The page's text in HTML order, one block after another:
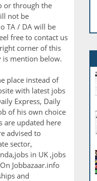
or through the
not be
TA / DA will be
free to contact us
corner of this
is mention below.
place instead of
with latest jobs
Express, Daily
of his own choice
are updated here
advised to
sector,
in UK ,jobs
Jobbazaar.info
and